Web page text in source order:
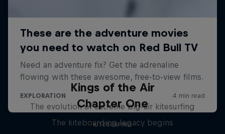
Kings of the Air
The evolution of extreme big-air kitesurfing
KITESURFING
Chapter One
The kiteboarding legacy begins